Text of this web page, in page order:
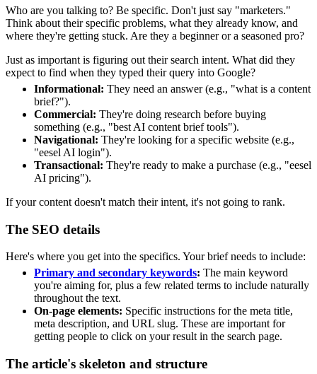
Who are you talking to? Be specific. Don't just say "marketers."
Think about their specific problems, what they already know, and
where they're getting stuck. Are they a beginner or a seasoned pro?
Just as important is figuring out their search intent. What did they
expect to find when they typed their query into Google?
Informational: They need an answer (e.g., "what is a content
brief?").
Commercial: They're doing research before buying
something (e.g., "best AI content brief tools").
Navigational: They're looking for a specific website (e.g.,
"eesel AI login").
Transactional: They're ready to make a purchase (e.g., "eesel
AI pricing").
If your content doesn't match their intent, it's not going to rank.
The SEO details
Here's where you get into the specifics. Your brief needs to include:
Primary and secondary keywords: The main keyword
you're aiming for, plus a few related terms to include naturally
throughout the text.
On-page elements: Specific instructions for the meta title,
meta description, and URL slug. These are important for
getting people to click on your result in the search page.
The article's skeleton and structure